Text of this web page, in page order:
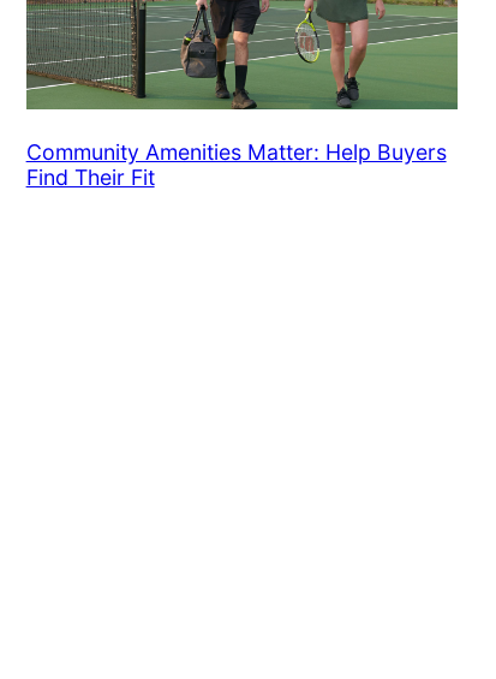
Community Amenities Matter: Help Buyers
Find Their Fit